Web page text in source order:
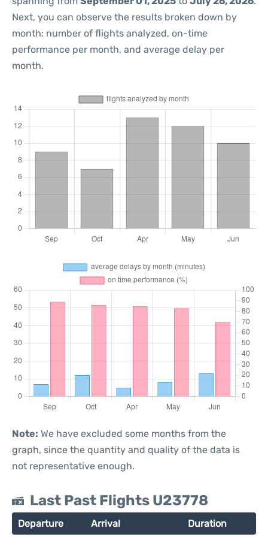
Next, you can observe the results broken down by
month: number of flights analyzed, on-time
performance per month, and average delay per
month.
Note: We have excluded some months from the
graph, since the quantity and quality of the data is
not representative enough.
Last Past Flights U23778
Departure Arrival Duration